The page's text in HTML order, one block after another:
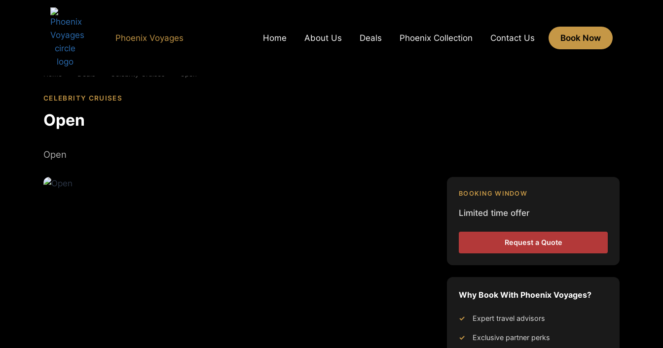
Phoenix Voyages Home About Us Deals Phoenix Collection Contact Us Book Now
CELEBRITY CRUISES
Open
Open
BOOKING WINDOW
Limited time offer
Request a Quote
Why Book With Phoenix Voyages?
Expert travel advisors
Exclusive partner perks